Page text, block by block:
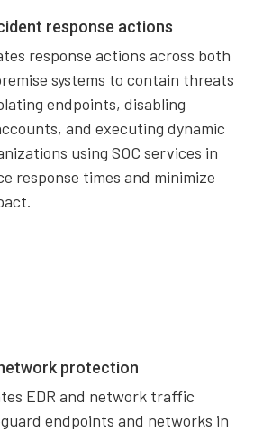
response actions
response actions across both
systems to contain threats
endpoints, disabling
and executing dynamic
using SOC services in
response times and minimize
protection
EDR and network traffic
endpoints and networks in